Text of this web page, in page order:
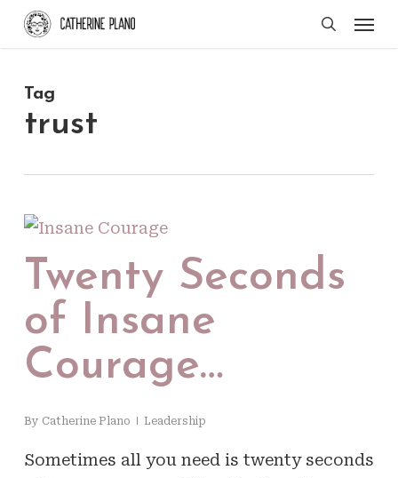
Skip
content
Tag
trust
Twenty Seconds
of Insane
Courage…
By Catherine Plano Leadership
Sometimes all you need is twenty seconds